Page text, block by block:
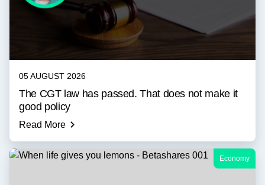
05 AUGUST 2026
The CGT law has passed. That does not make it
good policy
Read More
Economy